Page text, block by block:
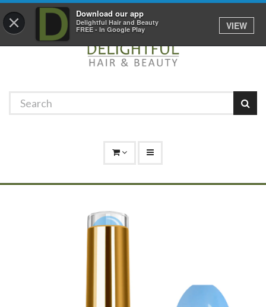
× Download our app
Delightful Hair and Beauty
FREE - In Google Play
VIEW
01529 306 600